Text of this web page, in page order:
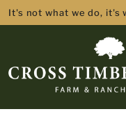
It's not what we do, it's